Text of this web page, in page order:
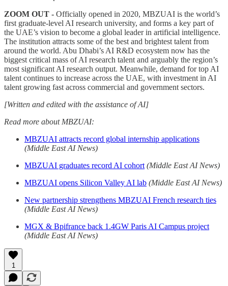
ZOOM OUT - Officially opened in 2020, MBZUAI is the world’s
first graduate-level AI research university, and forms a key part of
the UAE’s vision to become a global leader in artificial intelligence.
The institution attracts some of the best and brightest talent from
around the world. Abu Dhabi’s AI R&D ecosystem now has the
biggest critical mass of AI research talent and arguably the region’s
most significant AI research output. Meanwhile, demand for top AI
talent continues to increase across the UAE, with investment in AI
talent growing fast across commercial and government sectors.
[Written and edited with the assistance of AI]
Read more about MBZUAI:
MBZUAI attracts record global internship applications
(Middle East AI News)
MBZUAI graduates record AI cohort (Middle East AI News)
MBZUAI opens Silicon Valley AI lab (Middle East AI News)
New partnership strengthens MBZUAI French research ties
(Middle East AI News)
MGX & Bpifrance back 1.4GW Paris AI Campus project
(Middle East AI News)
1